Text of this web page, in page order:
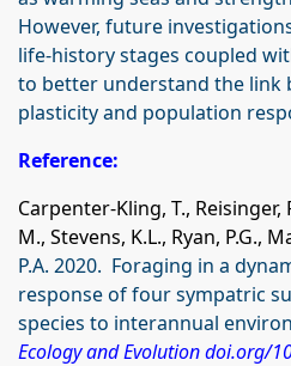
However, future
life‐history stages coupled
to better understand the link
plasticity and population
Reference:
Carpenter‐Kling, T., Reisinger,
M., Stevens, K.L., Ryan, P.G.,
P.A. 2020. Foraging in a
response of four sympatric
species to interannual
Ecology and Evolutiondoi.org/